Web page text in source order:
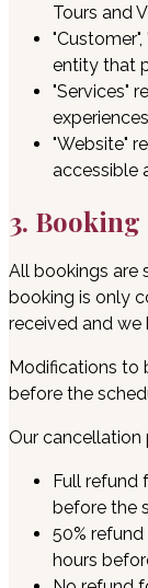
Tours and
entity that
"Services"
"Website"
accessible
3.
All bookings are
booking is only
received and we
Modifications to
before the
Our cancellation
Full refund
before the
50%
hours